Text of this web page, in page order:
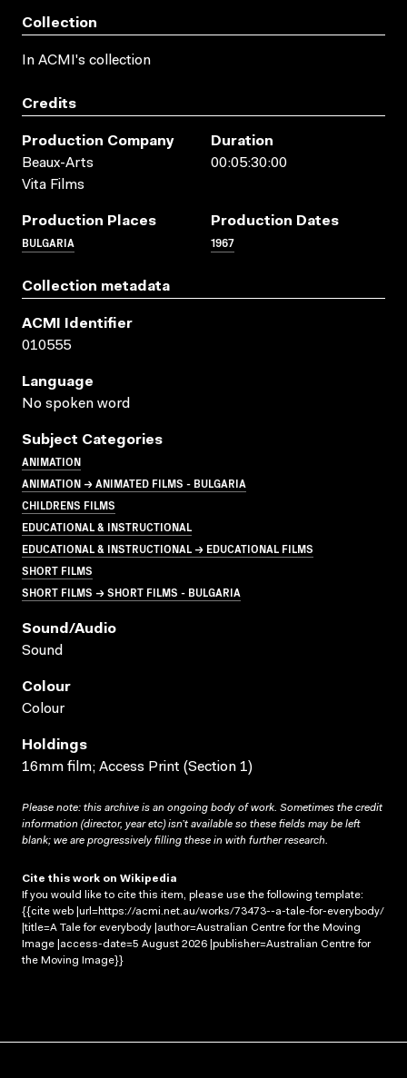
Collection
In ACMI's collection
Credits
Production Company
Beaux-Arts
Vita Films
Duration
00:05:30:00
Production Places
BULGARIA
Production Dates
1967
Collection metadata
ACMI Identifier
010555
Language
No spoken word
Subject Categories
ANIMATION
ANIMATION → ANIMATED FILMS - BULGARIA
CHILDRENS FILMS
EDUCATIONAL & INSTRUCTIONAL
EDUCATIONAL & INSTRUCTIONAL → EDUCATIONAL FILMS
SHORT FILMS
SHORT FILMS → SHORT FILMS - BULGARIA
Sound/audio
Sound
Colour
Colour
Holdings
16mm film; Access Print (Section 1)
Please note: this archive is an ongoing body of work. Sometimes the credit
information (director, year etc) isn’t available so these fields may be left
blank; we are progressively filling these in with further research.
Cite this work on Wikipedia
If you would like to cite this item, please use the following template:
{{cite web |url=https://acmi.net.au/works/73473--a-tale-for-everybody/
|title=A Tale for everybody |author=Australian Centre for the Moving
Image |access-date=5 August 2026 |publisher=Australian Centre for
the Moving Image}}